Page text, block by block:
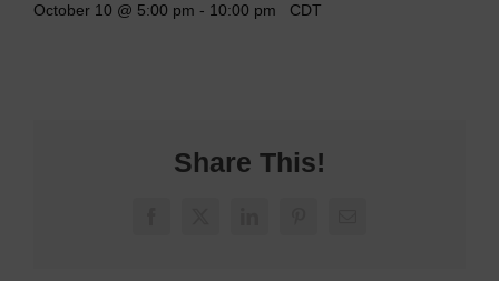
October 10 @ 5:00 pm - 10:00 pm CDT
Share This!